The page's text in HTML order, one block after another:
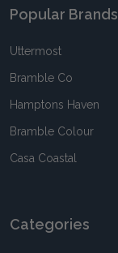
Popular Brands
Uttermost
Bramble Co
Hamptons Haven
Bramble Colour
Casa Coastal
Categories